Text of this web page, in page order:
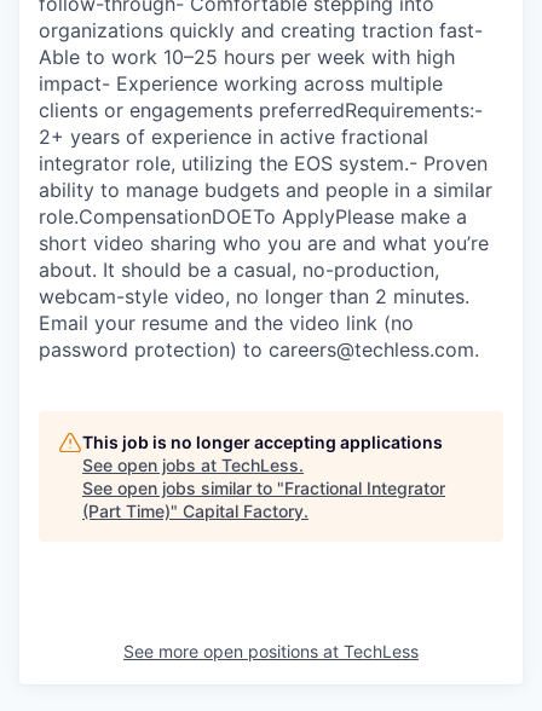
organizations quickly and creating traction fast-
Able to work 10–25 hours per week with high
impact- Experience working across multiple
clients or engagements preferredRequirements:-
2+ years of experience in active fractional
integrator role, utilizing the EOS system.- Proven
ability to manage budgets and people in a similar
role.CompensationDOETo ApplyPlease make a
short video sharing who you are and what you’re
about. It should be a casual, no-production,
webcam-style video, no longer than 2 minutes.
Email your resume and the video link (no
password protection) to careers@techless.com.
This job is no longer accepting applications
See open jobs at TechLess.
See open jobs similar to "Fractional Integrator
(Part Time)" Capital Factory.
See more open positions at TechLess